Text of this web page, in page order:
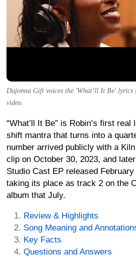
Dujonna Gift voices the 'What’ll It Be'
video.
“What’ll It Be” is Robin’s first
shift mantra that turns into a
number arrived publicly with a
clip on October 30, 2023, and
Studio Cast EP released
taking its place as track 2 on the
album that July.
Review & Highlights
Song Meaning and
Key Facts
Questions and Answers